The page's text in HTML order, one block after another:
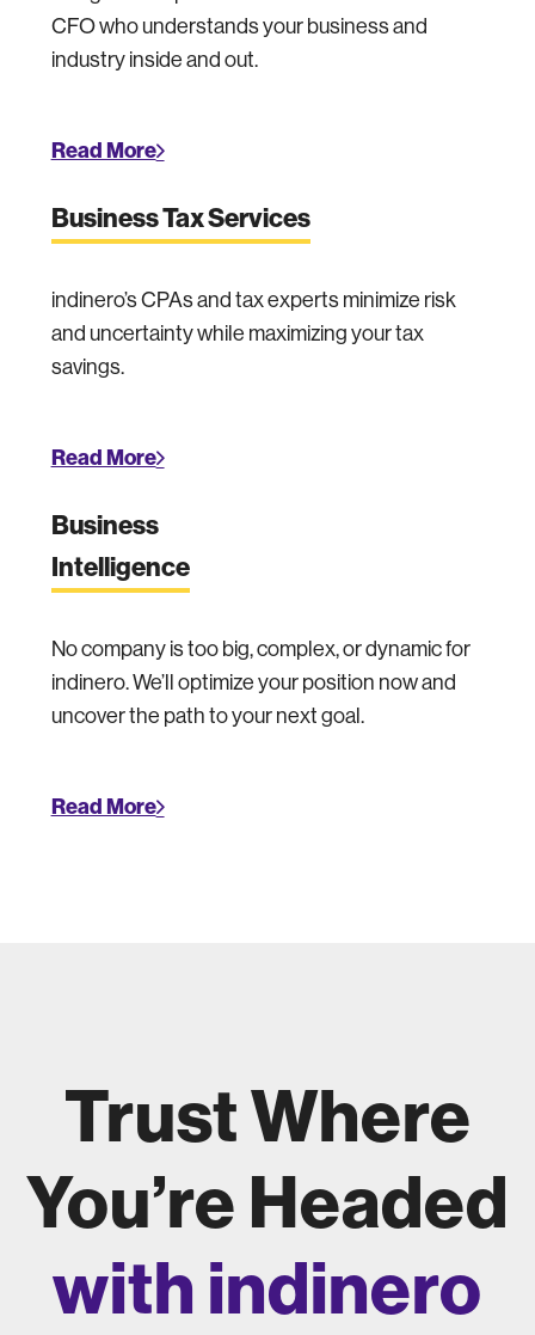
CFO who understands your business and
industry inside and out.
Read More
Business Tax Services
indinero’s CPAs and tax experts minimize risk
and uncertainty while maximizing your tax
savings.
Read More
Business
Intelligence
No company is too big, complex, or dynamic for
indinero. We’ll optimize your position now and
uncover the path to your next goal.
Read More
Trust Where
You’re Headed
with indinero